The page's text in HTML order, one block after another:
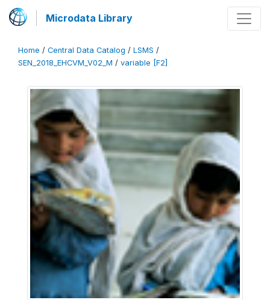
Microdata Library
Home / Central Data Catalog / LSMS /
SEN_2018_EHCVM_V02_M / variable [F2]